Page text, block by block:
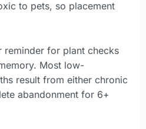
to pets, so placement
reminder for plant checks
Most low-
result from either chronic
abandonment for 6+